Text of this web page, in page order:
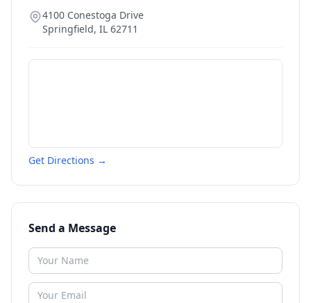
4100 Conestoga Drive
Springfield, IL 62711
Get Directions →
Send a Message